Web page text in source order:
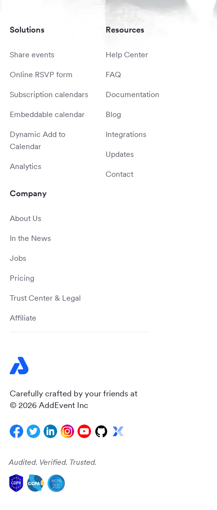
Carefully crafted by your friends at
© 2026 AddEvent Inc
Audited. Verified. Trusted.
Solutions
Share events
Online RSVP form
Subscription calendars
Embeddable calendar
Dynamic Add to
Calendar
Analytics
Resources
Help Center
FAQ
Documentation
Blog
Integrations
Updates
Contact
Company
About Us
In the News
Jobs
Pricing
Trust Center & Legal
Affiliate